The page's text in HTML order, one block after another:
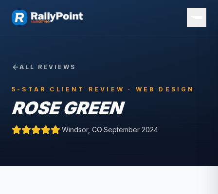
ALL REVIEWS
5-STAR CLIENT REVIEW · WEB DESIGN
ROSE GREEN
·Windsor, CO·September 2024